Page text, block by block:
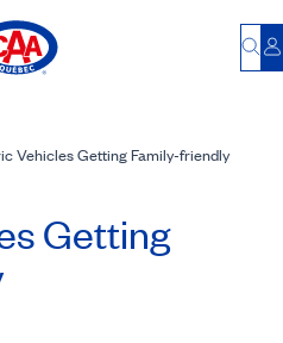
Vehicles Getting Family-friendly
Getting